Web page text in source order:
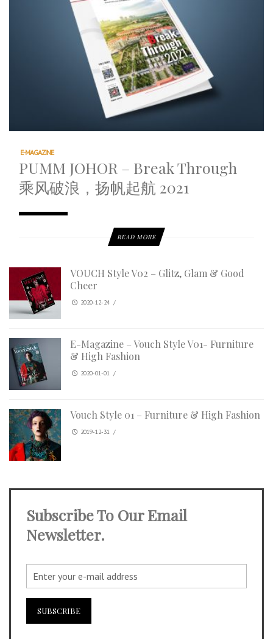
E-MAGAZINE
PUMM JOHOR – Break Through
乘风破浪，扬帆起航 2021
READ MORE
VOUCH Style V02 – Glitz, Glam & Good
Cheer
2020-12-24 /
E-Magazine – Vouch Style V01- Furniture
& High Fashion
2020-01-01 /
Vouch Style 01 – Furniture & High Fashion
2019-12-31 /
Subscribe To Our Email
Newsletter.